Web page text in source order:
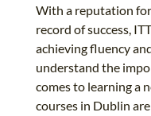
With a reputation
record of success,
achieving fluency
understand the
comes to learning a
courses in Dublin